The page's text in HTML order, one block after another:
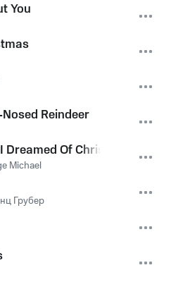
You
Reindeer
Of Christmas)
Michael
Грубер